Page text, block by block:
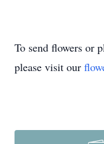
To send flowers or
please visit our